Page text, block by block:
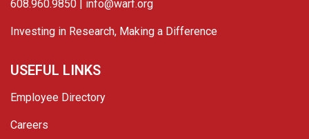
608.960.9850 | info@warf.org
Investing in Research, Making a Difference
USEFUL LINKS
Employee Directory
Careers